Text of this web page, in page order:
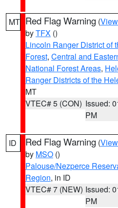
MT Red Flag Warning (
byTFX ()
Lincoln Ranger District of
Forest, Central and
National Forest Areas,
Ranger Districts of the
MT
VTEC# 5 (CON) Issued:
PM
ID Red Flag Warning (
by MSO ()
Palouse/Nezperce
Region, in ID
VTEC# 7 (NEW) Issued:
PM